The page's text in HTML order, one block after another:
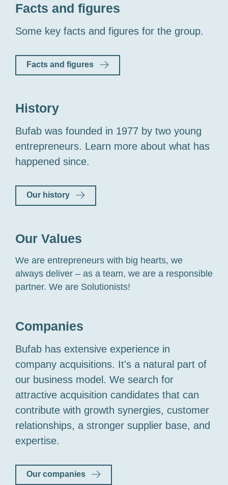
Facts and figures
Some key facts and figures for the group.
Facts and figures
History
Bufab was founded in 1977 by two young
entrepreneurs. Learn more about what has
happened since.
Our history
Our Values
We are entrepreneurs with big hearts, we
always deliver – as a team, we are a responsible
partner. We are Solutionists!
Companies
Bufab has extensive experience in
company acquisitions. It's a natural part of
our business model. We search for
attractive acquisition candidates that can
contribute with growth synergies, customer
relationships, a stronger supplier base, and
expertise.
Our companies